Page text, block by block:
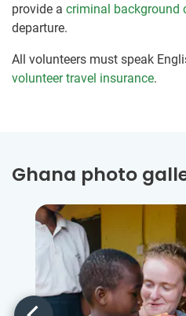
provide a criminal background
departure.
All volunteers must speak
volunteer travel insurance.
Ghana photo